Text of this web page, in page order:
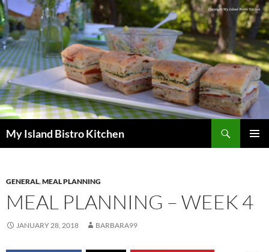
My Island Bistro Kitchen
GENERAL,MEAL PLANNING
MEAL PLANNING – WEEK 4
JANUARY 28, 2018 BARBARA99